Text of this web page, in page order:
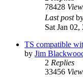
78428
Last post
Sat Jan
TS compatible
by Jim
2 Replies
33456